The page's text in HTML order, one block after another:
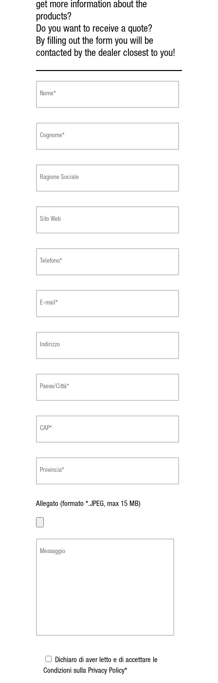
get more information about the
products?
Do you want to receive a quote?
By filling out the form you will be
contacted by the dealer closest to you!
Allegato (formato *.JPEG, max 15 MB)
Dichiaro di aver letto e di accettare le
Condizioni sulla Privacy Policy*